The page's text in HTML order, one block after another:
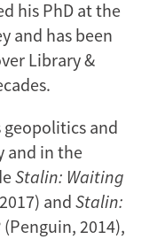
his PhD at the
and has been
Library &
geopolitics and
and in the
Stalin: Waiting
and Stalin:
(Penguin, 2014),